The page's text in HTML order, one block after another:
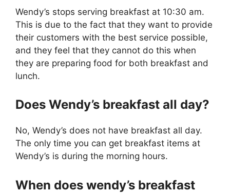
Wendy’s stops serving breakfast at 10:30 am.
This is due to the fact that they want to provide
their customers with the best service possible,
and they feel that they cannot do this when
they are preparing food for both breakfast and
lunch.
Does Wendy’s breakfast all day?
No, Wendy’s does not have breakfast all day.
The only time you can get breakfast items at
Wendy’s is during the morning hours.
When does wendy’s breakfast